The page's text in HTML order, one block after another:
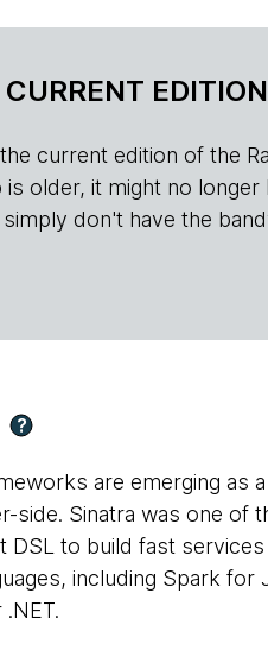
EDITION
current edition of the
is older, it might no
don't have the
?
are emerging as
side. Sinatra was one of
DSL to build fast
including Spark